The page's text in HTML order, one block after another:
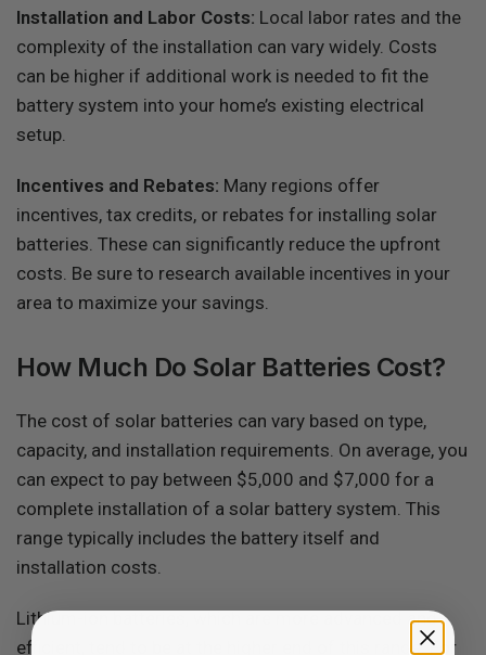
Installation and Labor Costs: Local labor rates and the
complexity of the installation can vary widely. Costs
can be higher if additional work is needed to fit the
battery system into your home’s existing electrical
setup.
Incentives and Rebates: Many regions offer
incentives, tax credits, or rebates for installing solar
batteries. These can significantly reduce the upfront
costs. Be sure to research available incentives in your
area to maximize your savings.
How Much Do Solar Batteries Cost?
The cost of solar batteries can vary based on type,
capacity, and installation requirements. On average, you
can expect to pay between $5,000 and $7,000 for a
complete installation of a solar battery system. This
range typically includes the battery itself and
installation costs.
Lithium-ion batteries, which are more advanced and
efficient, tend to be at the higher end of this range. For